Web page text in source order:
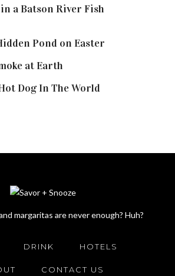
a Batson River Fish
Pond on Easter
at Earth
Dog In The World
margaritas are never enough? Huh?
DRINK HOTELS
CONTACT US